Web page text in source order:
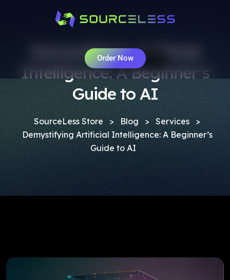
Order Now
Demystifying Artificial
Intelligence: A Beginner’s
Guide to AI
SourceLess Store > Blog > Services
>
Demystifying Artificial Intelligence: A Beginner’s
Guide to AI